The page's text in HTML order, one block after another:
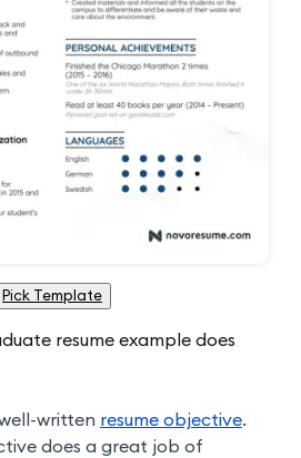
Pick Template
resume example does
written resume objective.
does a great job of